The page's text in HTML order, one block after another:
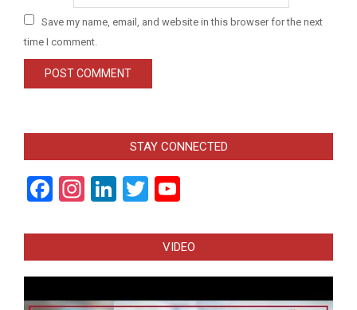
Save my name, email, and website in this browser for the next
time I comment.
STAY CONNECTED
Facebook
Instagram
LinkedIn
Twitter
VIDEO